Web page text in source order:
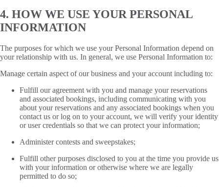
4. HOW WE USE YOUR PERSONAL
INFORMATION
The purposes for which we use your Personal Information depend on
your relationship with us. In general, we use Personal Information to:
Manage certain aspect of our business and your account including to:
Fulfill our agreement with you and manage your reservations
and associated bookings, including communicating with you
about your reservations and any associated bookings when you
contact us or log on to your account, we will verify your identity
or user credentials so that we can protect your information;
Administer contests and sweepstakes;
Fulfill other purposes disclosed to you at the time you provide us
with your information or otherwise where we are legally
permitted to do so;